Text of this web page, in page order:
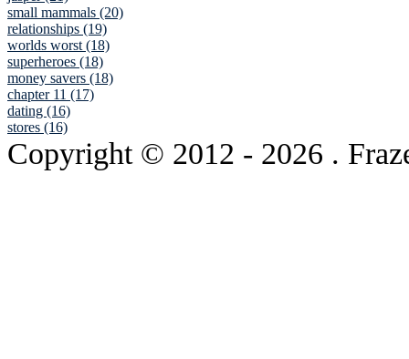
small mammals (20)
relationships (19)
worlds worst (18)
superheroes (18)
money savers (18)
chapter 11 (17)
dating (16)
stores (16)
Copyright © 2012 - 2026 .